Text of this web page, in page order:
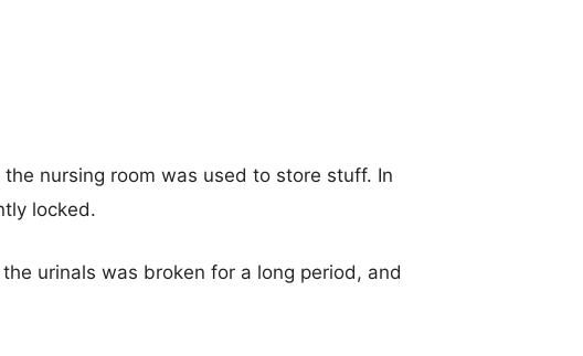
nursing room was used to store stuff. In
locked.
urinals was broken for a long period, and